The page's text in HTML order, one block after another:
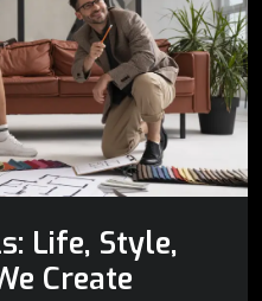
Life, Style,
Create